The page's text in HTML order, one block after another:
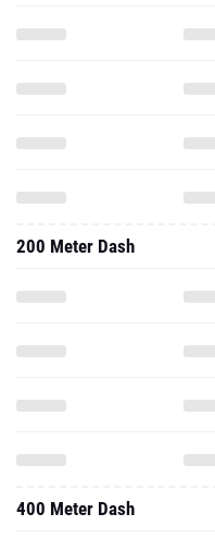
200 Meter Dash
400 Meter Dash